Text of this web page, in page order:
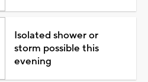
Isolated shower or
storm possible this
evening